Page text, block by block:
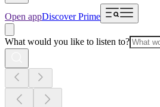
Open appDiscover Prime
What would you like to listen to?